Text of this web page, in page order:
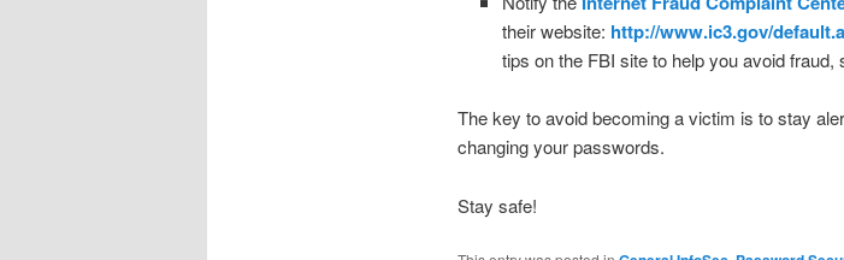
their website: http://www.ic3.gov/
tips on the FBI site to help you avoid
The key to avoid becoming a victim is to stay
changing your passwords.
Stay safe!